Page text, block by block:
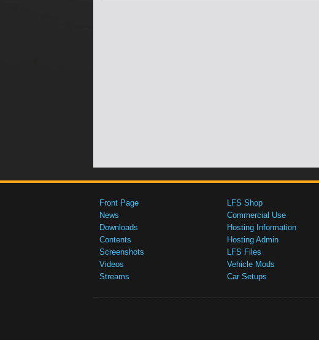
Front Page
News
Downloads
Contents
Screenshots
Videos
Streams
LFS Shop
Commercial Use
Hosting Information
Hosting Admin
LFS Files
Vehicle Mods
Car Setups